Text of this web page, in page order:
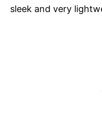
sleek and very